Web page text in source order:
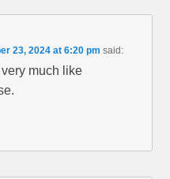
23, 2024 at 6:20 pm said:
much like